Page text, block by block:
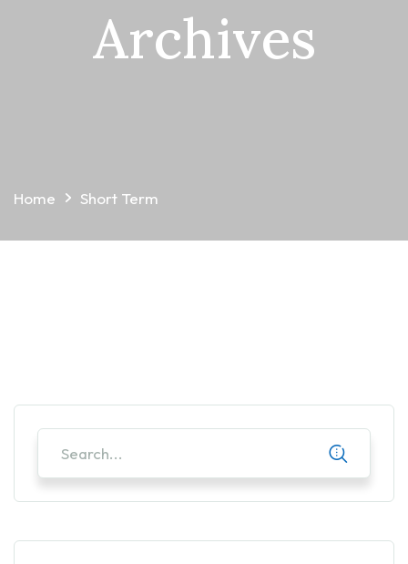
Archives
Home Short Term